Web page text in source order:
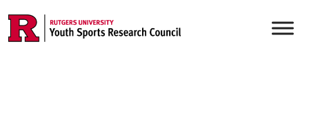
Main Navigation